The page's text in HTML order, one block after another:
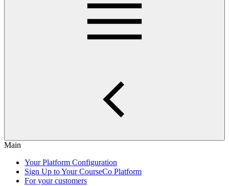
Main
Your Platform Configuration
Sign Up to Your CourseCo Platform
For your customers